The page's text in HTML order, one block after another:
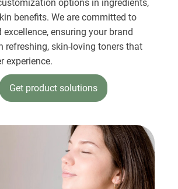
options in ingredients,
benefits. We are committed to
ensuring your brand
refreshing, skin-loving toners that
experience.
Get product solutions